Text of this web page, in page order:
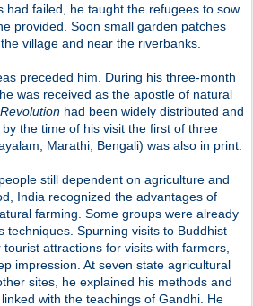
had failed, he taught the refugees to sow
provided. Soon small garden patches
village and near the riverbanks.
preceded him. During his three-month
was received as the apostle of natural
had been widely distributed and
the time of his visit the first of three
Marathi, Bengali) was also in print.
still dependent on agriculture and
India recognized the advantages of
farming. Some groups were already
techniques. Spurning visits to Buddhist
attractions for visits with farmers,
impression. At seven state agricultural
sites, he explained his methods and
with the teachings of Gandhi. He